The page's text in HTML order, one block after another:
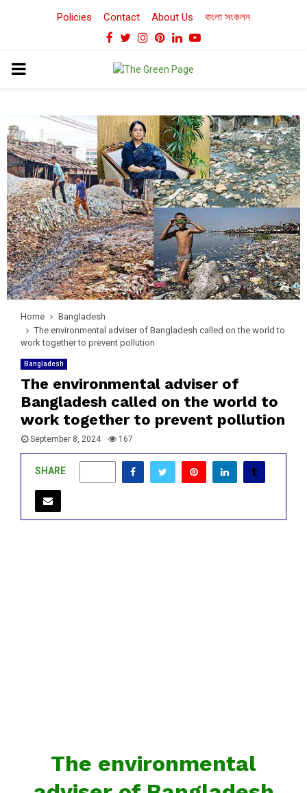
Policies Contact About Us বাংলা সংকলন
Facebook
TwitterInstagram
Pinterest
LinkedinYoutube
PRIMARY
Home
Bangladesh
The environmental adviser of Bangladesh called on the world to
work together to prevent pollution
Bangladesh
The environmental adviser of
Bangladesh called on the world to
work together to prevent pollution
September 8, 2024 167
SHARE
The environmental